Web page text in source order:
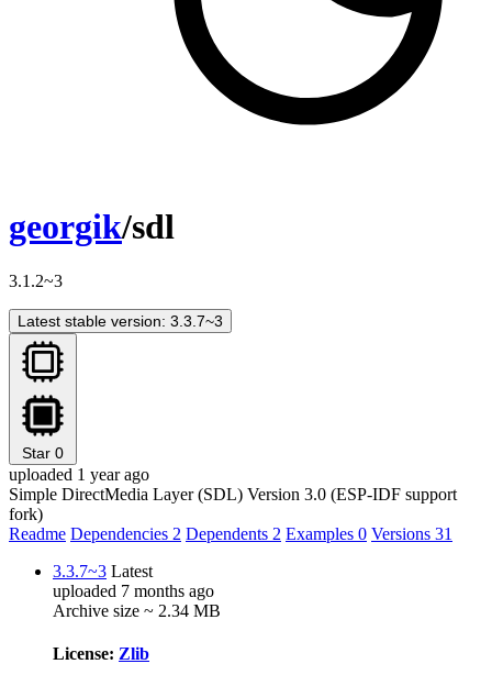
georgik/sdl
3.1.2~3
Latest stable version: 3.3.7~3
Star 0
uploaded 1 year ago
Simple DirectMedia Layer (SDL) Version 3.0 (ESP-IDF support
fork)
Readme Dependencies 2 Dependents 2 Examples 0 Versions 31
3.3.7~3 Latest
uploaded 7 months ago
Archive size ~ 2.34 MB
License: Zlib